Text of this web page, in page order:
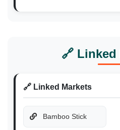
🔗 Linked
🔗 Linked Markets
Bamboo Stick